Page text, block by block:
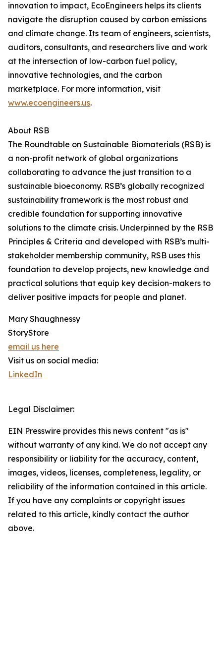
innovation to impact, EcoEngineers helps its clients
navigate the disruption caused by carbon emissions
and climate change. Its team of engineers, scientists,
auditors, consultants, and researchers live and work
at the intersection of low-carbon fuel policy,
innovative technologies, and the carbon
marketplace. For more information, visit
www.ecoengineers.us.
About RSB
The Roundtable on Sustainable Biomaterials (RSB) is
a non-profit network of global organizations
collaborating to advance the just transition to a
sustainable bioeconomy. RSB’s globally recognized
sustainability framework is the most robust and
credible foundation for supporting innovative
solutions to the climate crisis. Underpinned by the RSB
Principles & Criteria and developed with RSB’s multi-
stakeholder membership community, RSB uses this
foundation to develop projects, new knowledge and
practical solutions that equip key decision-makers to
deliver positive impacts for people and planet.
Mary Shaughnessy
StoryStore
email us here
Visit us on social media:
LinkedIn
Legal Disclaimer:
EIN Presswire provides this news content "as is"
without warranty of any kind. We do not accept any
responsibility or liability for the accuracy, content,
images, videos, licenses, completeness, legality, or
reliability of the information contained in this article.
If you have any complaints or copyright issues
related to this article, kindly contact the author
above.